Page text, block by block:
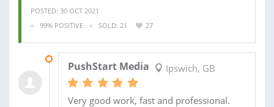
POSTED: 30 OCT 2021
99% POSITIVE
SOLD: 21 27
PushStart Media Ipswich, GB
Very good work, fast and professional.